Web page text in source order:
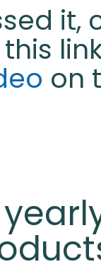
it,
on